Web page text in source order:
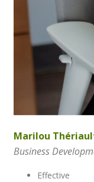
Marilou
Business
Effective